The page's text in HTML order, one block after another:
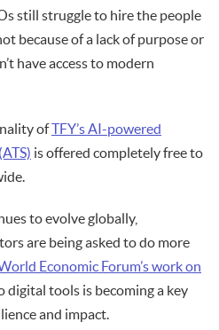
still struggle to hire the people
because of a lack of purpose or
have access to modern
ofTFY’s AI-powered
is offered completely free to
to evolve globally,
are being asked to do more
Economic Forum’s work on
digital tools is becoming a key
and impact.